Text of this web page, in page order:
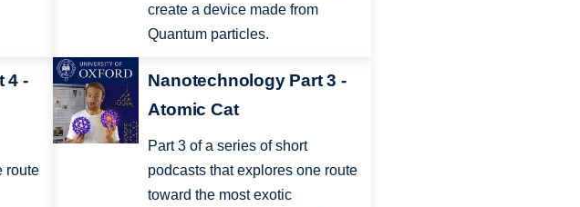
create a device made from
Quantum particles.
4 -
route
Nanotechnology Part 3 -
Atomic Cat
Part 3 of a series of short
podcasts that explores one route
toward the most exotic